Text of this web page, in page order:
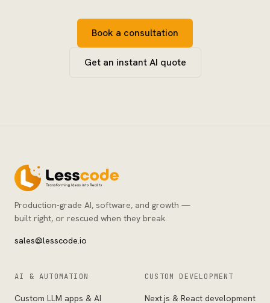
Book a consultation
Get an instant AI quote
Production-grade AI, software, and growth —
built right, or rescued when they break.
sales@lesscode.io
AI & AUTOMATION
Custom LLM apps & AI
CUSTOM DEVELOPMENT
Next.js & React development